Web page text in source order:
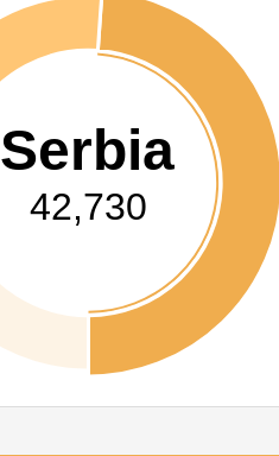
Serbia
42,730